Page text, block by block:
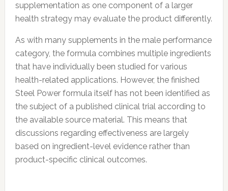
supplementation as one component of a larger
health strategy may evaluate the product differently.
As with many supplements in the male performance
category, the formula combines multiple ingredients
that have individually been studied for various
health-related applications. However, the finished
Steel Power formula itself has not been identified as
the subject of a published clinical trial according to
the available source material. This means that
discussions regarding effectiveness are largely
based on ingredient-level evidence rather than
product-specific clinical outcomes.